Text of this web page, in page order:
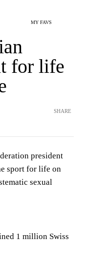
MY FAVS
for life
SHARE
president
sport for life on
sexual
1 million Swiss